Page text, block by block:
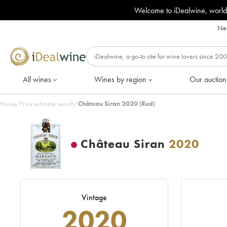
Welcome to iDealwine,
All wines Wines by region Our
Home/Price estimate search/Château Siran 2020 (Red)
Château Siran 2020
Vintage